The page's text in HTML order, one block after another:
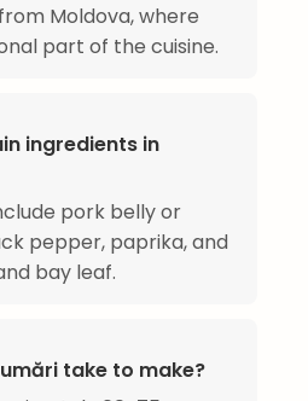
Moldova, where
part of the cuisine.
ingredients in
pork belly or
pepper, paprika, and
bay leaf.
take to make?